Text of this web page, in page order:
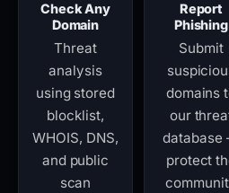
Check Any
Domain
Threat
analysis
using stored
blocklist,
WHOIS, DNS,
and public
scan
Report
Phishing
Submit
domains
our
protect